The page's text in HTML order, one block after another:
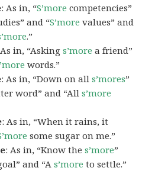
: As in, “S’more competencies”
and “S’more values” and
.”
in, “Askings’more a friend”
words.”
: As in, “Down on alls’mores”
word” and “Alls’more
: As in, “When it rains, it
some sugar on me.”
: As in, “Know thes’more”
and “As’more to settle.”